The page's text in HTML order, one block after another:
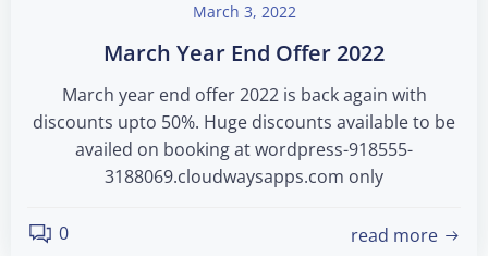
March 3, 2022
March Year End Offer 2022
March year end offer 2022 is back again with
discounts upto 50%. Huge discounts available to be
availed on booking at wordpress-918555-
3188069.cloudwaysapps.com only
0 read more